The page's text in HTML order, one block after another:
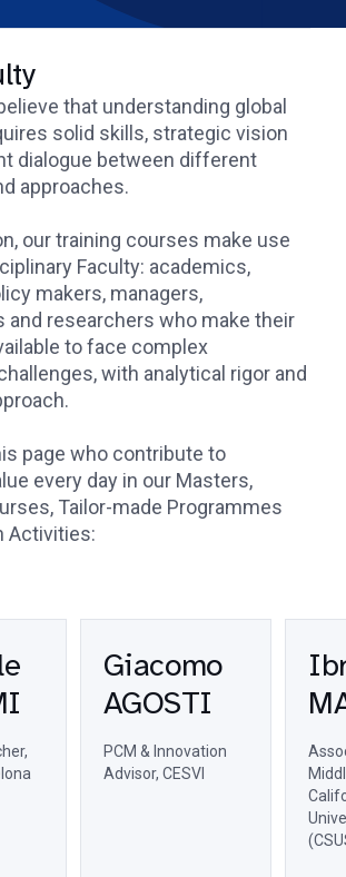
that understanding global
solid skills, strategic vision
dialogue between different
approaches.
our training courses make use
Faculty: academics,
makers, managers,
and researchers who make their
to face complex
with analytical rigor and
page who contribute to
every day in our Masters,
Tailor-made Programmes
Activities:
Giacomo
AGOSTI
PCM & Innovation
Advisor, CESVI